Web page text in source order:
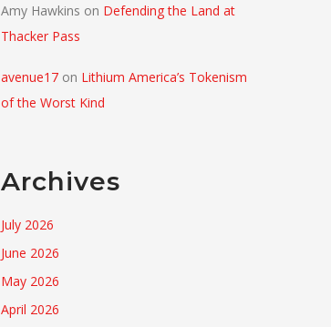
Amy Hawkins on Defending the Land at
Thacker Pass
avenue17 on Lithium America’s Tokenism
of the Worst Kind
Archives
July 2026
June 2026
May 2026
April 2026